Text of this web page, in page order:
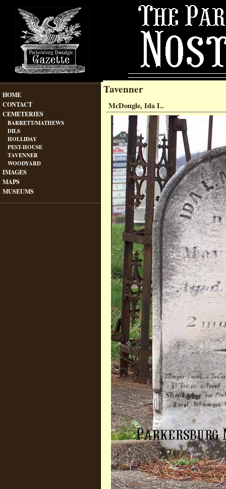
HOME
CONTACT
CEMETERIES
BARRETT/MATHEWS
DILS
HOLLIDAY
PEST-HOUSE
TAVENNER
WOODYARD
IMAGES
MAPS
MUSEUMS
Tavenner
McDougle, Ida L.